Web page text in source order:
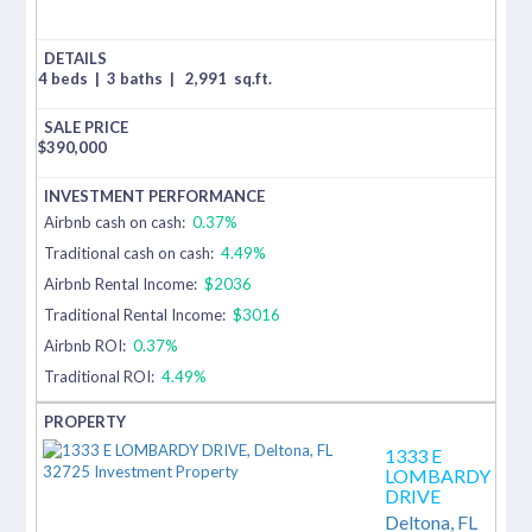
4 beds | 3 baths | 2,991 sq.ft.
$390,000
Airbnb cash on cash: 0.37%
Traditional cash on cash: 4.49%
Airbnb Rental Income: $2036
Traditional Rental Income: $3016
Airbnb ROI: 0.37%
Traditional ROI: 4.49%
1333 E
LOMBARDY
DRIVE
Deltona, FL